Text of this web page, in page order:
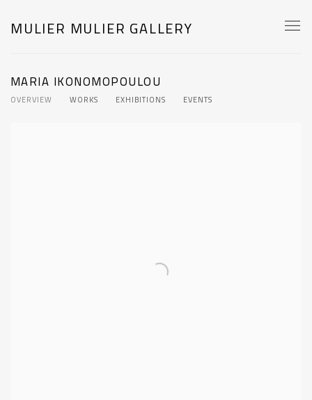
MULIER MULIER GALLERY
MARIA IKONOMOPOULOU
OVERVIEW WORKS EXHIBITIONS EVENTS